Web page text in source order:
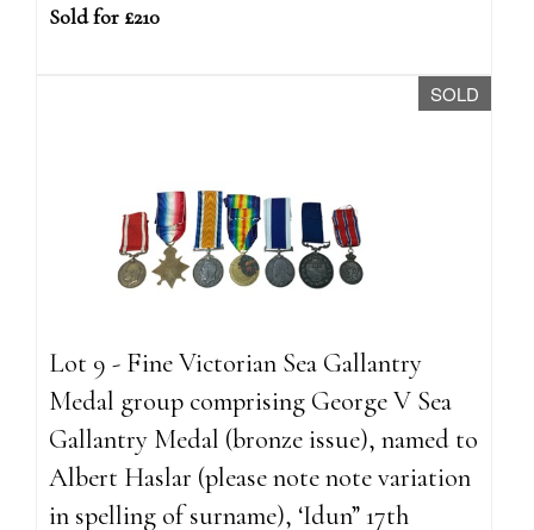
Sold for £210
SOLD
Lot 9 - Fine Victorian Sea Gallantry
Medal group comprising George V Sea
Gallantry Medal (bronze issue), named to
Albert Haslar (please note note variation
in spelling of surname), ‘Idun” 17th